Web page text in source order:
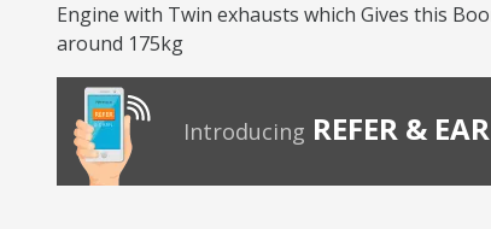
Engine with Twin exhausts which Gives this
around 175kg
Introducing REFER &